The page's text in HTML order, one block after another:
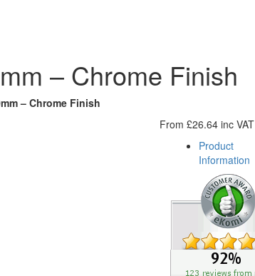
– Chrome Finish
– Chrome Finish
From £26.64 inc VAT
Product
Information